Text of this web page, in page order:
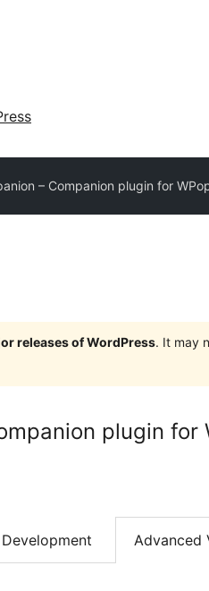
– Companion plugin for
releases of WordPress. It may
plugin for
Development Advanced